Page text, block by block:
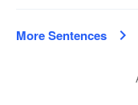
More Sentences